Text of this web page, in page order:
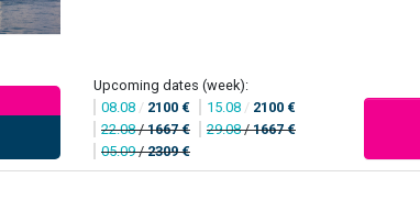
Upcoming dates (week):
08.08 / 2100 € 15.08 / 2100 €
22.08/1667 € 29.08/1667 €
05.09/2309 €